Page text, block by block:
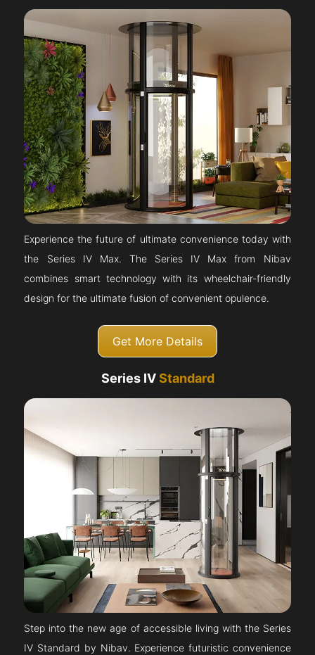
Experience the future of ultimate convenience today with
the Series IV Max. The Series IV Max from Nibav
combines smart technology with its wheelchair-friendly
design for the ultimate fusion of convenient opulence.
Get More Details
Series IVStandard
Step into the new age of accessible living with the Series
IV Standard by Nibav. Experience futuristic convenience